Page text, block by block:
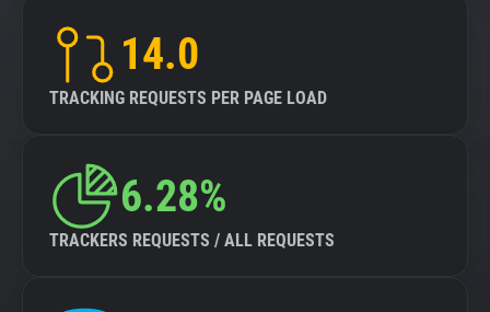
14.0
TRACKING REQUESTS PER PAGE LOAD
6.28%
TRACKERS REQUESTS / ALL REQUESTS